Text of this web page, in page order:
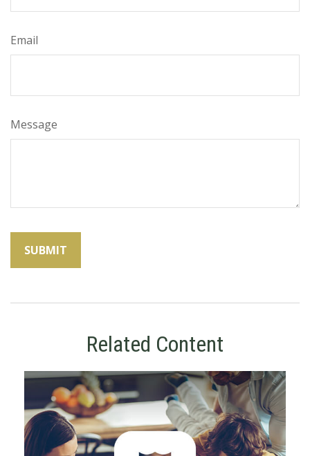
Email
Message
Related Content